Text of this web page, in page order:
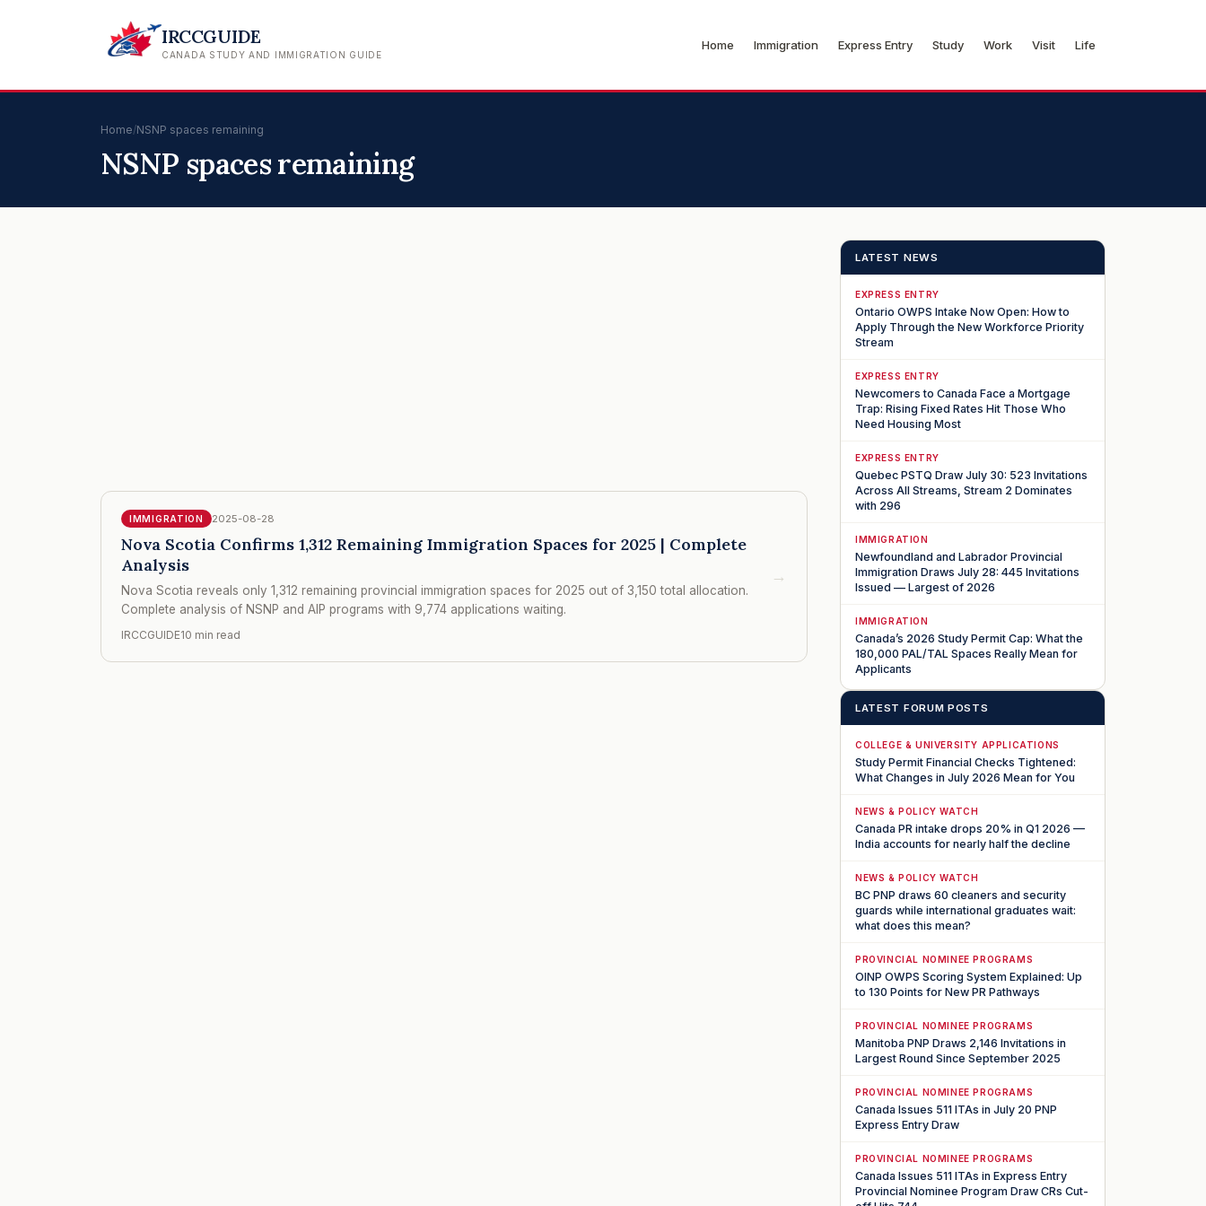
IRCCGUIDE
CANADA STUDY AND IMMIGRATION GUIDE
Home Immigration Express Entry Study Work Visit Life
Home/NSNP spaces remaining
NSNP spaces remaining
IMMIGRATION 2025-08-28
Nova Scotia Confirms 1,312 Remaining Immigration Spaces for 2025 | Complete
Analysis
Nova Scotia reveals only 1,312 remaining provincial immigration spaces for 2025 out of 3,150 total allocation.
Complete analysis of NSNP and AIP programs with 9,774 applications waiting.
IRCCGUIDE10 min read
→
LATEST NEWS
EXPRESS ENTRY
Ontario OWPS Intake Now Open: How to
Apply Through the New Workforce Priority
Stream
EXPRESS ENTRY
Newcomers to Canada Face a Mortgage
Trap: Rising Fixed Rates Hit Those Who
Need Housing Most
EXPRESS ENTRY
Quebec PSTQ Draw July 30: 523 Invitations
Across All Streams, Stream 2 Dominates
with 296
IMMIGRATION
Newfoundland and Labrador Provincial
Immigration Draws July 28: 445 Invitations
Issued — Largest of 2026
IMMIGRATION
Canada’s 2026 Study Permit Cap: What the
180,000 PAL/TAL Spaces Really Mean for
Applicants
LATEST FORUM POSTS
COLLEGE & UNIVERSITY APPLICATIONS
Study Permit Financial Checks Tightened:
What Changes in July 2026 Mean for You
NEWS & POLICY WATCH
Canada PR intake drops 20% in Q1 2026 —
India accounts for nearly half the decline
NEWS & POLICY WATCH
BC PNP draws 60 cleaners and security
guards while international graduates wait:
what does this mean?
PROVINCIAL NOMINEE PROGRAMS
OINP OWPS Scoring System Explained: Up
to 130 Points for New PR Pathways
PROVINCIAL NOMINEE PROGRAMS
Manitoba PNP Draws 2,146 Invitations in
Largest Round Since September 2025
PROVINCIAL NOMINEE PROGRAMS
Canada Issues 511 ITAs in July 20 PNP
Express Entry Draw
PROVINCIAL NOMINEE PROGRAMS
Canada Issues 511 ITAs in Express Entry
Provincial Nominee Program Draw CRs Cut-